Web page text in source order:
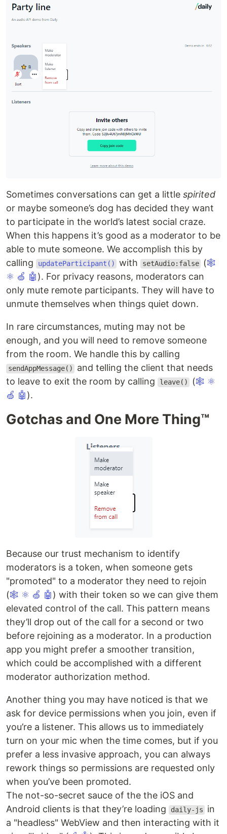
Sometimes conversations can get a little spirited
or maybe someone’s dog has decided they want
to participate in the world’s latest social craze.
When this happens it’s good as a moderator to be
able to mute someone. We accomplish this by
calling
updateParticipant() with setAudio:false (🕸
⚛ 🍏 🤖). For privacy reasons, moderators can
only mute remote participants. They will have to
unmute themselves when things quiet down.
In rare circumstances, muting may not be
enough, and you will need to remove someone
from the room. We handle this by calling
sendAppMessage()
and telling the client that needs
to leave to exit the room by calling
leave() (🕸 ⚛
🍏 🤖).
Gotchas and One More Thing™️
Because our trust mechanism to identify
moderators is a token, when someone gets
"promoted" to a moderator they need to rejoin
(🕸 ⚛ 🍏 🤖) with their token so we can give them
elevated control of the call. This pattern means
they’ll drop out of the call for a second or two
before rejoining as a moderator. In a production
app you might prefer a smoother transition,
which could be accomplished with a different
moderator authorization method.
Another thing you may have noticed is that we
ask for device permissions when you join, even if
you’re a listener. This allows us to immediately
turn on your mic when the time comes, but if you
prefer a less invasive approach, you can always
rework things so permissions are requested only
when you’ve been promoted.
The not-so-secret sauce of the the iOS and
Android clients is that they’re loading
daily-js
in
a "headless" WebView and then interacting with it